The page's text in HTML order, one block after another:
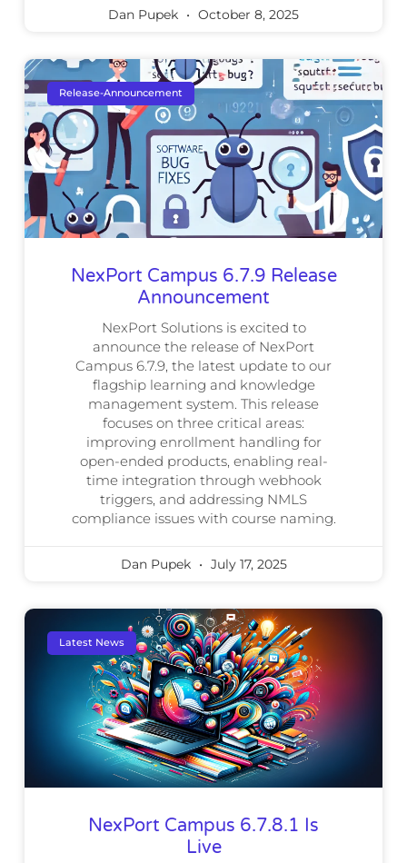
Dan Pupek October 8, 2025
Release-Announcement
NexPort Campus 6.7.9 Release
Announcement
NexPort Solutions is excited to
announce the release of NexPort
Campus 6.7.9, the latest update to our
flagship learning and knowledge
management system. This release
focuses on three critical areas:
improving enrollment handling for
open-ended products, enabling real-
time integration through webhook
triggers, and addressing NMLS
compliance issues with course naming.
Dan Pupek July 17, 2025
Latest News
NexPort Campus 6.7.8.1 Is
Live